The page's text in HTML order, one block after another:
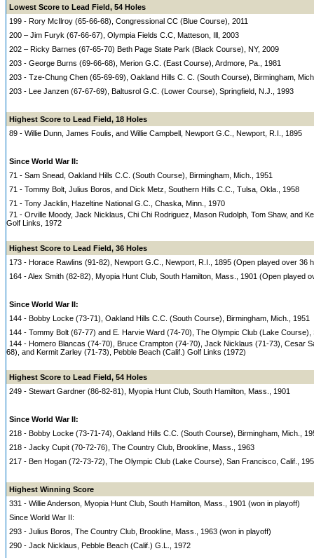
Lowest Score to Lead Field, 54 Holes
199 - Rory McIlroy (65-66-68), Congressional CC (Blue Course), 2011
200 – Jim Furyk (67-66-67), Olympia Fields C.C, Matteson, Ill, 2003
202 – Ricky Barnes (67-65-70) Beth Page State Park (Black Course), NY, 2009
203 - George Burns (69-66-68), Merion G.C. (East Course), Ardmore, Pa., 1981
203 - Tze-Chung Chen (65-69-69), Oakland Hills C. C. (South Course), Birmingham,
203 - Lee Janzen (67-67-69), Baltusrol G.C. (Lower Course), Springfield, N.J., 1993
Highest Score to Lead Field, 18 Holes
89 - Willie Dunn, James Foulis, and Willie Campbell, Newport G.C., Newport, R.I., 1895
Since World War II:
71 - Sam Snead, Oakland Hills C.C. (South Course), Birmingham, Mich., 1951
71 - Tommy Bolt, Julius Boros, and Dick Metz, Southern Hills C.C., Tulsa, Okla., 1958
71 - Tony Jacklin, Hazeltine National G.C., Chaska, Minn., 1970
71 - Orville Moody, Jack Nicklaus, Chi Chi Rodriguez, Mason Rudolph, Tom Shaw, and
Golf Links, 1972
Highest Score to Lead Field, 36 Holes
173 - Horace Rawlins (91-82), Newport G.C., Newport, R.I., 1895 (Open played over 36
164 - Alex Smith (82-82), Myopia Hunt Club, South Hamilton, Mass., 1901 (Open played
Since World War II:
144 - Bobby Locke (73-71), Oakland Hills C.C. (South Course), Birmingham, Mich., 1951
144 - Tommy Bolt (67-77) and E. Harvie Ward (74-70), The Olympic Club (Lake
144 - Homero Blancas (74-70), Bruce Crampton (74-70), Jack Nicklaus (71-73), Cesar
68), and Kermit Zarley (71-73), Pebble Beach (Calif.) Golf Links (1972)
Highest Score to Lead Field, 54 Holes
249 - Stewart Gardner (86-82-81), Myopia Hunt Club, South Hamilton, Mass., 1901
Since World War II:
218 - Bobby Locke (73-71-74), Oakland Hills C.C. (South Course), Birmingham, Mich.,
218 - Jacky Cupit (70-72-76), The Country Club, Brookline, Mass., 1963
217 - Ben Hogan (72-73-72), The Olympic Club (Lake Course), San Francisco, Calif.,
Highest Winning Score
331 - Willie Anderson, Myopia Hunt Club, South Hamilton, Mass., 1901 (won in playoff)
Since World War II:
293 - Julius Boros, The Country Club, Brookline, Mass., 1963 (won in playoff)
290 - Jack Nicklaus, Pebble Beach (Calif.) G.L., 1972